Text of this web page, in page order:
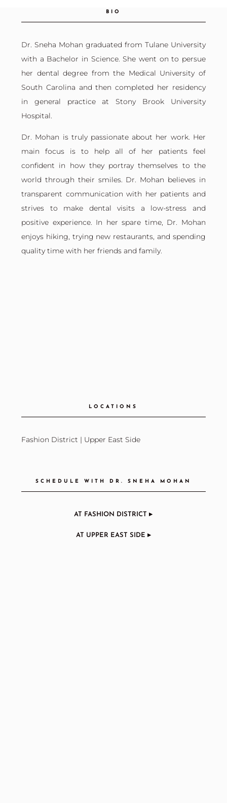
BIO
Dr. Sneha Mohan graduated from Tulane University
with a Bachelor in Science. She went on to persue
her dental degree from the Medical University of
South Carolina and then completed her residency
in general practice at Stony Brook University
Hospital.
Dr. Mohan is truly passionate about her work. Her
main focus is to help all of her patients feel
confident in how they portray themselves to the
world through their smiles. Dr. Mohan believes in
transparent communication with her patients and
strives to make dental visits a low-stress and
positive experience. In her spare time, Dr. Mohan
enjoys hiking, trying new restaurants, and spending
quality time with her friends and family.
LOCATIONS
Fashion District | Upper East Side
SCHEDULE WITH DR. SNEHA MOHAN
AT FASHION DISTRICT ▸
AT UPPER EAST SIDE ▸